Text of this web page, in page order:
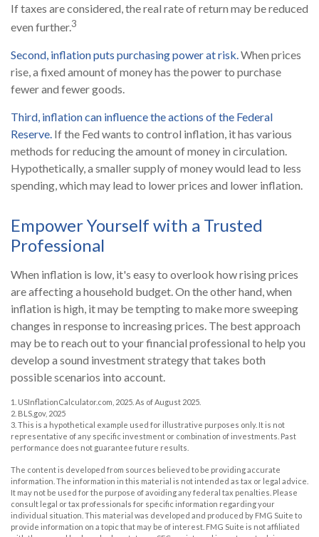
If taxes are considered, the real rate of return may be reduced
even further.3
Second, inflation puts purchasing power at risk.When prices
rise, a fixed amount of money has the power to purchase
fewer and fewer goods.
Third, inflation can influence the actions of the Federal
Reserve. If the Fed wants to control inflation, it has various
methods for reducing the amount of money in circulation.
Hypothetically, a smaller supply of money would lead to less
spending, which may lead to lower prices and lower inflation.
Empower Yourself with a Trusted
Professional
When inflation is low, it's easy to overlook how rising prices
are affecting a household budget. On the other hand, when
inflation is high, it may be tempting to make more sweeping
changes in response to increasing prices. The best approach
may be to reach out to your financial professional to help you
develop a sound investment strategy that takes both
possible scenarios into account.
1. USInflationCalculator.com, 2025. As of August 2025.
2. BLS.gov, 2025
3. This is a hypothetical example used for illustrative purposes only. It is not
representative of any specific investment or combination of investments. Past
performance does not guarantee future results.
The content is developed from sources believed to be providing accurate
information. The information in this material is not intended as tax or legal advice.
It may not be used for the purpose of avoiding any federal tax penalties. Please
consult legal or tax professionals for specific information regarding your
individual situation. This material was developed and produced by FMG Suite to
provide information on a topic that may be of interest. FMG Suite is not affiliated